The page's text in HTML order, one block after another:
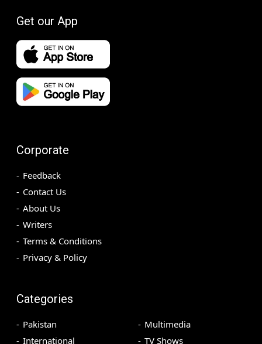
Get our App
Corporate
Feedback
Contact Us
About Us
Writers
Terms & Conditions
Privacy & Policy
Categories
Pakistan
International
Multimedia
TV Shows